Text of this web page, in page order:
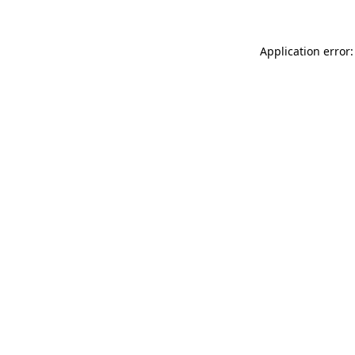
Application